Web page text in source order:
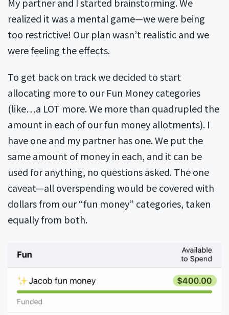
realized it was a mental game—we were being
too restrictive! Our plan wasn’t realistic and we
were feeling the effects.
To get back on track we decided to start
allocating more to our Fun Money categories
(like…a LOT more. We more than quadrupled the
amount in each of our fun money allotments). I
have one and my partner has one. We put the
same amount of money in each, and it can be
used for anything, no questions asked. The one
caveat—all overspending would be covered with
dollars from our “fun money” categories, taken
equally from both.